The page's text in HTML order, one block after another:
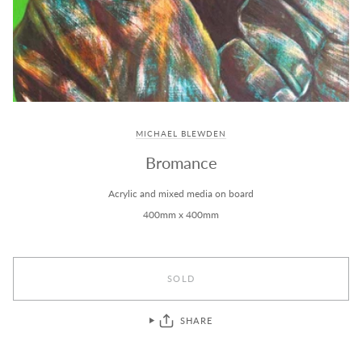
MICHAEL BLEWDEN
Bromance
Acrylic and mixed media on board
400mm x 400mm
SOLD
SHARE